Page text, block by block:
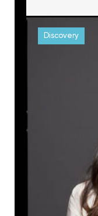
Discovery